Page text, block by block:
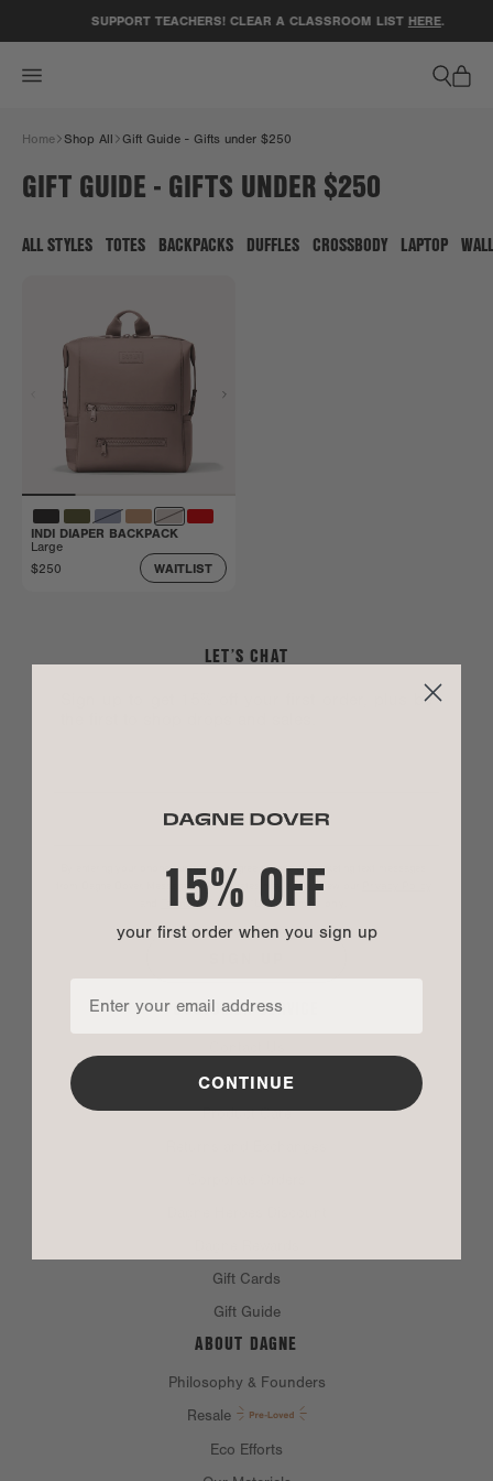
ACCESSIBILITY STATEMENT
SUPPORT TEACHERS! CLEAR A CLASSROOM LISTHERE.
Home Shop All Gift Guide - Gifts under $250
GIFT GUIDE - GIFTS UNDER $250
ALL STYLES TOTES BACKPACKS DUFFLES CROSSBODY LAPTOP
INDI DIAPER BACKPACK
Large
$250
WAITLIST
CUSTOMER SERVICE
FAQ
Product Care
Gift Cards
Gift Guide
ABOUT DAGNE
Philosophy & Founders
Resale
Eco Efforts
LET’S CHAT
Sign up to get 15% off your first order, plus be
By entering your phone number you agree to receive marketing text messages
from Dagne Dover. Message and data rates may apply. View our
Terms of Service *US customers only.
15% OFF
your first order when you sign up
CONTINUE